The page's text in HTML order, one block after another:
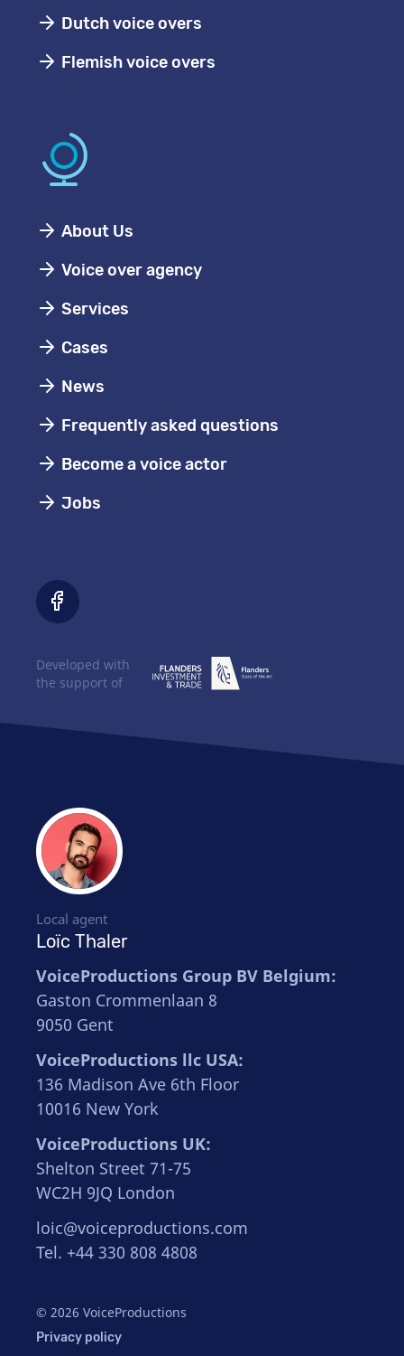
Dutch voice overs
Flemish voice overs
About Us
Voice over agency
Services
Cases
News
Frequently asked questions
Become a voice actor
Jobs
Local agent
Loïc Thaler
VoiceProductions Group BV Belgium:
Gaston Crommenlaan 8
9050 Gent
VoiceProductions llc USA:
136 Madison Ave 6th Floor
10016 New York
VoiceProductions UK:
Shelton Street 71-75
WC2H 9JQ London
loic@voiceproductions.com
Tel. +44 330 808 4808
© 2026 VoiceProductions
Privacy policy
Developed with
the support of